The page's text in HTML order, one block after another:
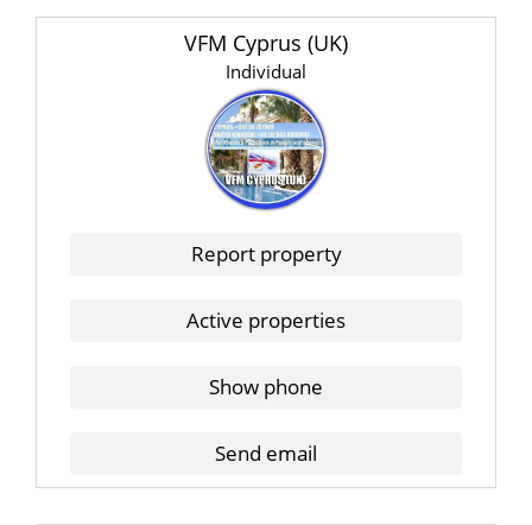
VFM Cyprus (UK)
Individual
Report property
Active properties
Show phone
Send email